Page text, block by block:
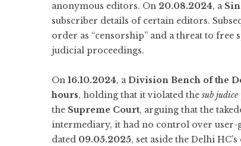
anonymous editors. On 20.08.2024, a
subscriber details of certain editors.
order as “censorship” and a threat to
judicial proceedings.
On 16.10.2024, aDivision Bench of the
hours, holding that it violated the sub judice
the Supreme Court, arguing that the
intermediary, it had no control over user-
dated 09.05.2025, set aside the Delhi